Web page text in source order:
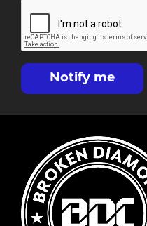
Notify me